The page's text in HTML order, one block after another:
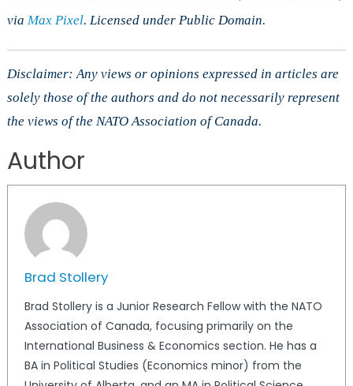
via Max Pixel. Licensed under Public Domain.
Disclaimer: Any views or opinions expressed in articles are
solely those of the authors and do not necessarily represent
the views of the NATO Association of Canada.
Author
Brad Stollery
Brad Stollery is a Junior Research Fellow with the NATO
Association of Canada, focusing primarily on the
International Business & Economics section. He has a
BA in Political Studies (Economics minor) from the